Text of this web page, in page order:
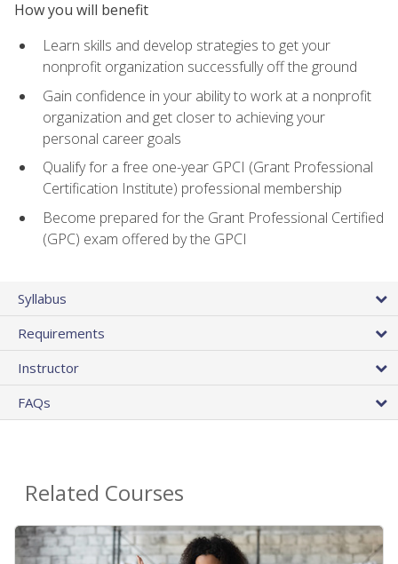
How you will benefit
Learn skills and develop strategies to get your
nonprofit organization successfully off the ground
Gain confidence in your ability to work at a nonprofit
organization and get closer to achieving your
personal career goals
Qualify for a free one-year GPCI (Grant Professional
Certification Institute) professional membership
Become prepared for the Grant Professional Certified
(GPC) exam offered by the GPCI
Syllabus
Requirements
Instructor
FAQs
Related Courses